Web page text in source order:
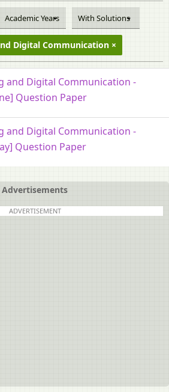
Academic Years With Solutions
Digital Communication
and Digital Communication -
Question Paper
and Digital Communication -
Question Paper
Advertisements
ADVERTISEMENT